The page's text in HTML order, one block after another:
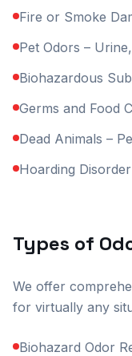
Fire or Smoke
Pet Odors –
Biohazardous
Germs and Food
Dead Animals –
Hoarding
Types of
We offer
for virtually any
Biohazard Odor